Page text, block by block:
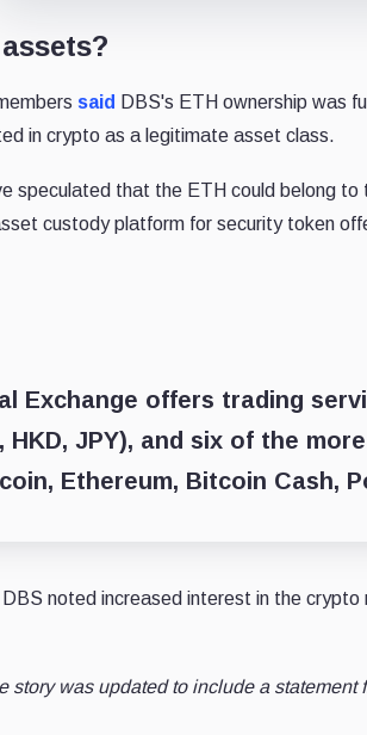
said DBS's ETH ownership was
in crypto as a legitimate asset class.
speculated that the ETH could belong
custody platform for security token
Exchange offers trading
HKD, JPY), and six of the
Ethereum, Bitcoin Cash,
DBS noted increased interest in the
story was updated to include a statement